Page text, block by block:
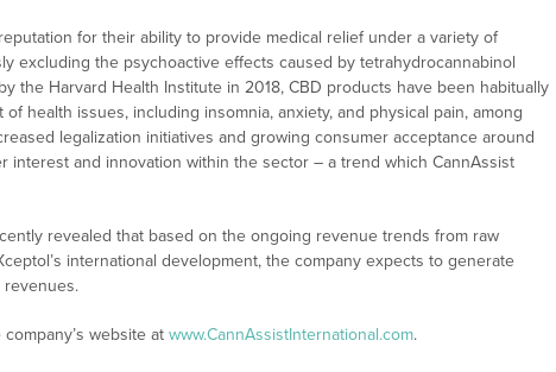
for their ability to provide medical relief under a variety of
excluding the psychoactive effects caused by tetrahydrocannabinol
the Harvard Health Institute in 2018, CBD products have been habitually
health issues, including insomnia, anxiety, and physical pain, among
legalization initiatives and growing consumer acceptance around
interest and innovation within the sector – a trend which CannAssist
revealed that based on the ongoing revenue trends from raw
international development, the company expects to generate
revenues.
website at www.CannAssistInternational.com.